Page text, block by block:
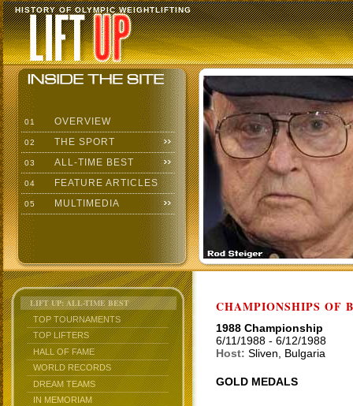
HISTORY OF OLYMPIC WEIGHTLIFTING
01 OVERVIEW
02 THE SPORT
03 ALL-TIME BEST
04 FEATURE ARTICLES
05 MULTIMEDIA
LIFT UP: ALL-TIME BEST
TOP TOURNAMENTS
TOP LIFTERS
HALL OF FAME
WORLD RECORDS
DREAM TEAMS
IN MEMORIAM
CHAMPIONSHIPS OF
1988 Championship
6/11/1988 - 6/12/1988
Host: Sliven, Bulgaria
GOLD MEDALS